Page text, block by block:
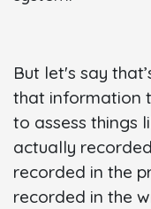
But let's say
that information
to assess things
actually
recorded in the
recorded in the